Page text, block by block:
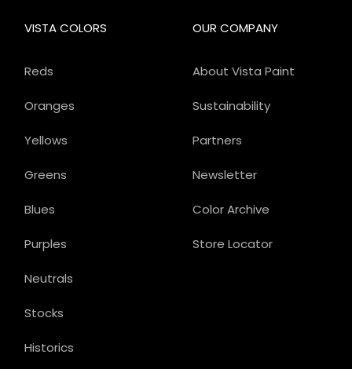
OUR COMPANY
About Vista Paint
Sustainability
Partners
Newsletter
Color Archive
Store Locator
VISTA COLORS
Reds
Oranges
Yellows
Greens
Blues
Purples
Neutrals
Stocks
Historics